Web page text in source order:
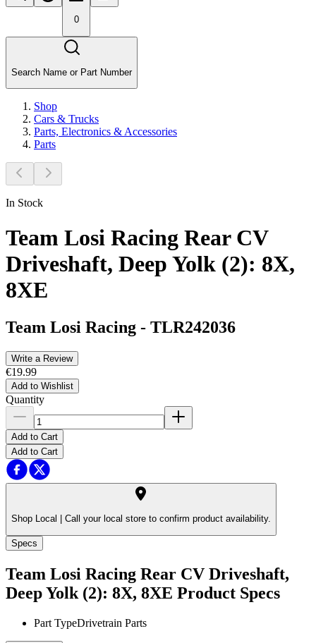
0
Search Name or Part Number
Shop
Cars & Trucks
Parts, Electronics & Accessories
Parts
In Stock
Team Losi Racing Rear CV
Driveshaft, Deep Yolk (2): 8X,
8XE
Team Losi Racing - TLR242036
Write a Review
€19.99
Add to Wishlist
Quantity
Add to Cart
Add to Cart
Shop Local | Call your local store to confirm product availability.
Specs
Team Losi Racing Rear CV Driveshaft,
Deep Yolk (2): 8X, 8XE Product Specs
Part TypeDrivetrain Parts